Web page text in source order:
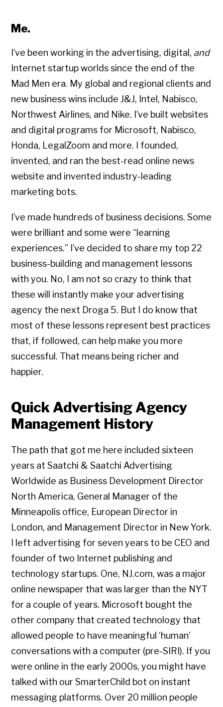
Me.
I’ve been working in the advertising, digital, and
Internet startup worlds since the end of the
Mad Men era. My global and regional clients and
new business wins include J&J, Intel, Nabisco,
Northwest Airlines, and Nike. I’ve built websites
and digital programs for Microsoft, Nabisco,
Honda, LegalZoom and more. I founded,
invented, and ran the best-read online news
website and invented industry-leading
marketing bots.
I’ve made hundreds of business decisions. Some
were brilliant and some were “learning
experiences.” I’ve decided to share my top 22
business-building and management lessons
with you. No, I am not so crazy to think that
these will instantly make your advertising
agency the next Droga 5. But I do know that
most of these lessons represent best practices
that, if followed, can help make you more
successful. That means being richer and
happier.
Quick Advertising Agency
Management History
The path that got me here included sixteen
years at Saatchi & Saatchi Advertising
Worldwide as Business Development Director
North America, General Manager of the
Minneapolis office, European Director in
London, and Management Director in New York.
I left advertising for seven years to be CEO and
founder of two Internet publishing and
technology startups. One, NJ.com, was a major
online newspaper that was larger than the NYT
for a couple of years. Microsoft bought the
other company that created technology that
allowed people to have meaningful ‘human’
conversations with a computer (pre-SIRI). If you
were online in the early 2000s, you might have
talked with our SmarterChild bot on instant
messaging platforms. Over 20 million people